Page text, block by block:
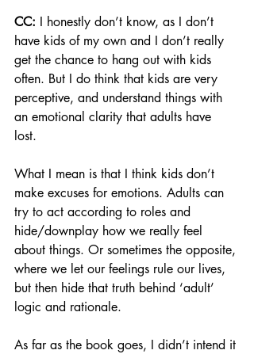
CC: I honestly don’t know, as I don’t
have kids of my own and I don’t really
get the chance to hang out with kids
often. But I do think that kids are very
perceptive, and understand things with
an emotional clarity that adults have
lost.
What I mean is that I think kids don’t
make excuses for emotions. Adults can
try to act according to roles and
hide/downplay how we really feel
about things. Or sometimes the opposite,
where we let our feelings rule our lives,
but then hide that truth behind ‘adult’
logic and rationale.
As far as the book goes, I didn’t intend it